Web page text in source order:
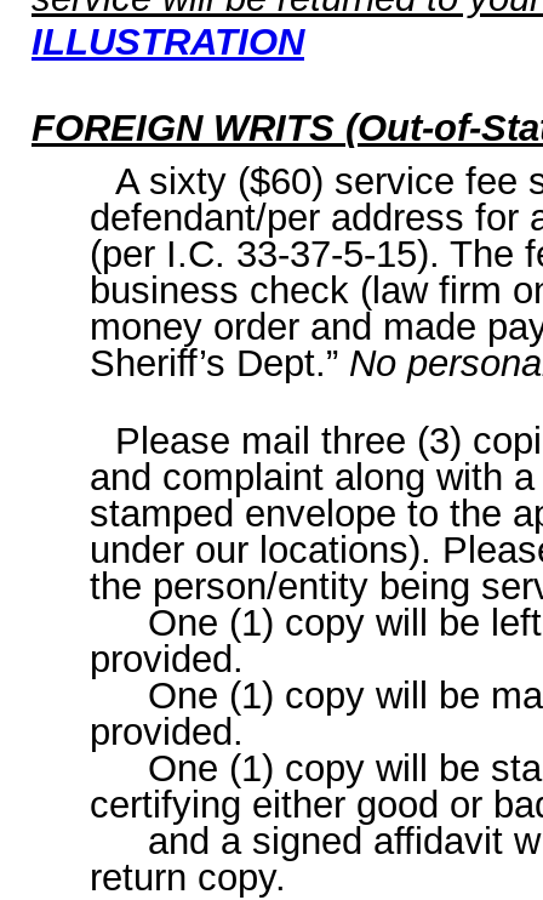
ILLUSTRATION
FOREIGN WRITS (Out-of-
A sixty ($60) service fee
defendant/per address for
(per I.C. 33-37-5-15). The
business check (law firm
money order and made
Sheriff’s Dept.” No
Please mail three (3)
and complaint along with
stamped envelope to the
under our locations).
the person/entity being
One (1) copy will be
provided.
One (1) copy will be
provided.
One (1) copy will be
certifying either good or
and a signed affidavit
return copy.